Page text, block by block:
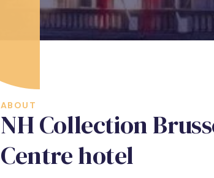
ABOUT
NH Collection
Centre hotel